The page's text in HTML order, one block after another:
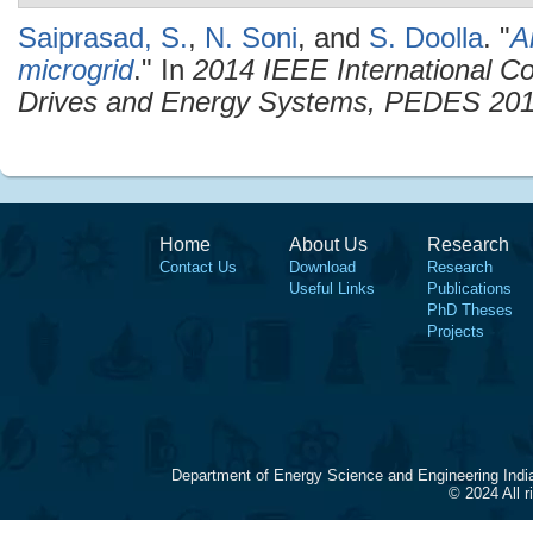
Saiprasad, S., N. Soni, and S. Doolla. "
microgrid." In 2014 IEEE International
Drives and Energy Systems, PEDES
Home
Contact Us
About Us
Download
Useful Links
Research
Research
Publications
PhD Theses
Projects
Department of Energy Science and Engineering
© 2024 All